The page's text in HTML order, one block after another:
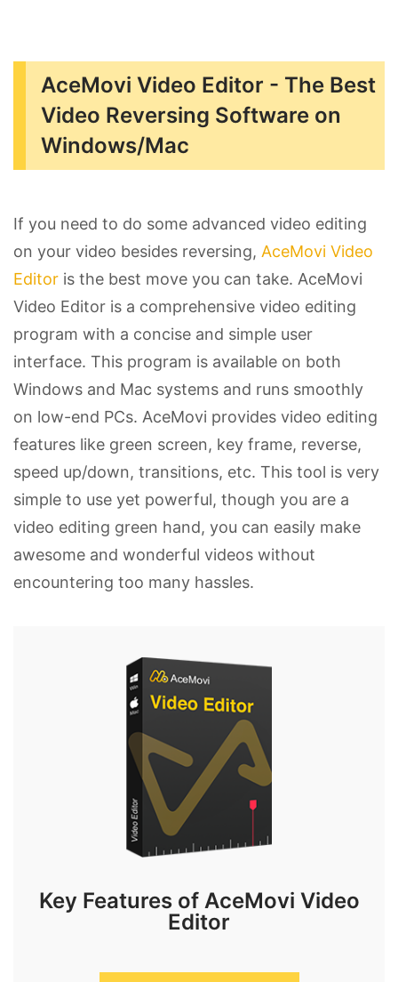
AceMovi Video Editor - The Best
Video Reversing Software on
Windows/Mac
If you need to do some advanced video editing
on your video besides reversing, AceMovi Video
Editor is the best move you can take. AceMovi
Video Editor is a comprehensive video editing
program with a concise and simple user
interface. This program is available on both
Windows and Mac systems and runs smoothly
on low-end PCs. AceMovi provides video editing
features like green screen, key frame, reverse,
speed up/down, transitions, etc. This tool is very
simple to use yet powerful, though you are a
video editing green hand, you can easily make
awesome and wonderful videos without
encountering too many hassles.
Key Features of AceMovi Video
Editor